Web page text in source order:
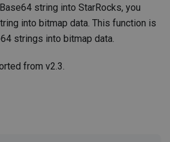
string into StarRocks, you
into bitmap data. This function is
strings into bitmap data.
from v2.3.